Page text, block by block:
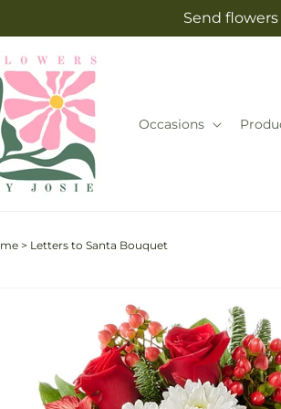
Send
Occasions
> Letters to Santa Bouquet